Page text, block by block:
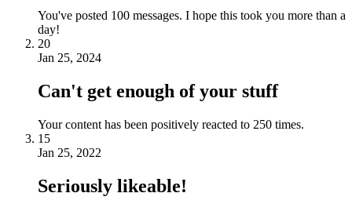
You've posted 100 messages. I hope this took you more than a
day!
20
Jan 25, 2024
Can't get enough of your stuff
Your content has been positively reacted to 250 times.
15
Jan 25, 2022
Seriously likeable!